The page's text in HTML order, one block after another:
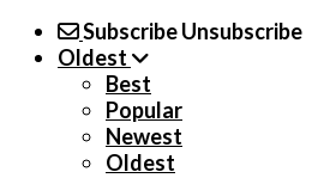
SubscribeUnsubscribe
Oldest
Best
Popular
Newest
Oldest